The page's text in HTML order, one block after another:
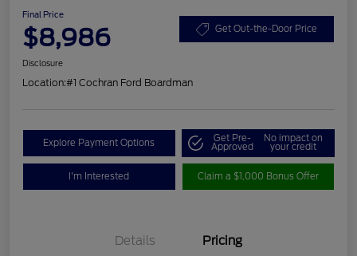
Final Price
$8,986 Get Out-the-Door Price
Disclosure
Location:#1 Cochran Ford Boardman
Explore Payment Options Get Pre-
Approved
No impact on
your credit
I'm Interested Claim a $1,000 Bonus Offer
Details Pricing